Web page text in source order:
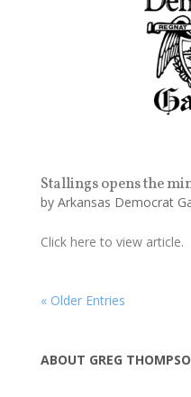
Stallings opens the
by Arkansas Democrat
Click here to view article.
« Older Entries
ABOUT GREG